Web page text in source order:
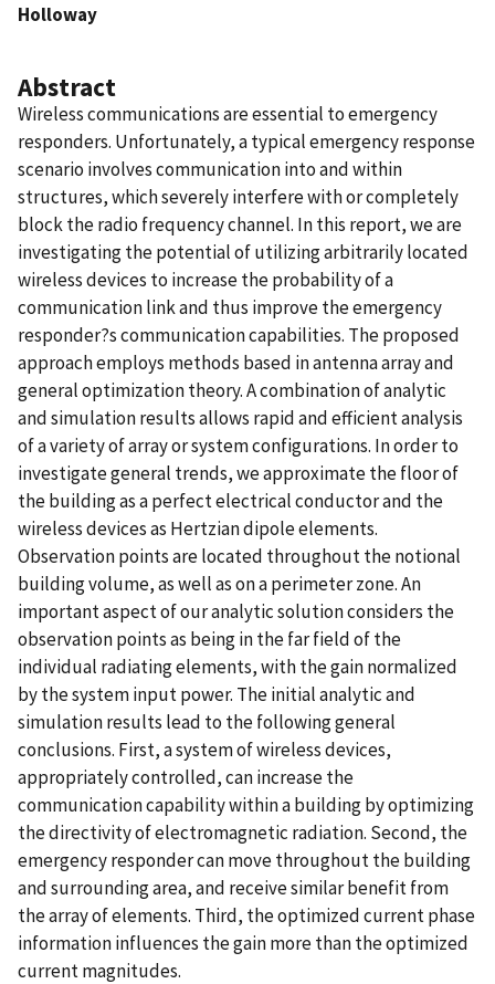
Holloway
Abstract
Wireless communications are essential to emergency
responders. Unfortunately, a typical emergency response
scenario involves communication into and within
structures, which severely interfere with or completely
block the radio frequency channel. In this report, we are
investigating the potential of utilizing arbitrarily located
wireless devices to increase the probability of a
communication link and thus improve the emergency
responder?s communication capabilities. The proposed
approach employs methods based in antenna array and
general optimization theory. A combination of analytic
and simulation results allows rapid and efficient analysis
of a variety of array or system configurations. In order to
investigate general trends, we approximate the floor of
the building as a perfect electrical conductor and the
wireless devices as Hertzian dipole elements.
Observation points are located throughout the notional
building volume, as well as on a perimeter zone. An
important aspect of our analytic solution considers the
observation points as being in the far field of the
individual radiating elements, with the gain normalized
by the system input power. The initial analytic and
simulation results lead to the following general
conclusions. First, a system of wireless devices,
appropriately controlled, can increase the
communication capability within a building by optimizing
the directivity of electromagnetic radiation. Second, the
emergency responder can move throughout the building
and surrounding area, and receive similar benefit from
the array of elements. Third, the optimized current phase
information influences the gain more than the optimized
current magnitudes.